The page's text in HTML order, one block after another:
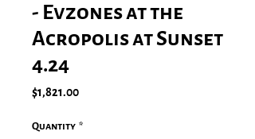
- Evzones at the
Acropolis at Sunset
4.24
$1,821.00Price
Quantity *